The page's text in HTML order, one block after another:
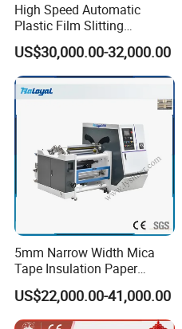
High Speed Automatic
Plastic Film Slitting
Machine
US$30,000.00-32,000.00
5mm Narrow Width Mica
Tape Insulation Paper
Slitting and Rewinding
Machine
US$22,000.00-41,000.00